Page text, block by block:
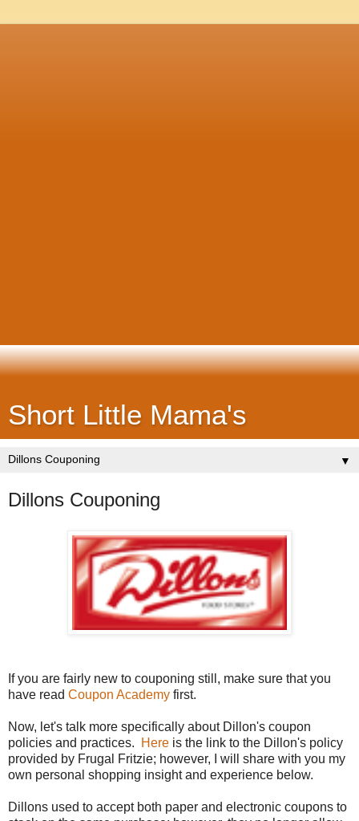
Short Little Mama's
▼
Dillons Couponing
If you are fairly new to couponing still, make sure that you
have read Coupon Academy first.
Now, let's talk more specifically about Dillon's coupon
policies and practices.
Here is the link to the Dillon's policy
provided by Frugal Fritzie; however, I will share with you my
own personal shopping insight and experience below.
Dillons used to accept both paper and electronic coupons to